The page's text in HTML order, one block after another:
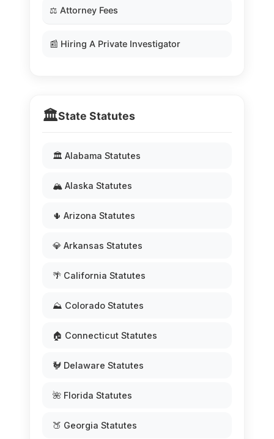
⚖️ Attorney Fees
📰 Hiring A Private Investigator
🏛️State Statutes
🏛️ Alabama Statutes
🏔️ Alaska Statutes
🌵 Arizona Statutes
💎 Arkansas Statutes
🌴 California Statutes
⛰️ Colorado Statutes
🏠 Connecticut Statutes
🐓 Delaware Statutes
🌺 Florida Statutes
🍑 Georgia Statutes